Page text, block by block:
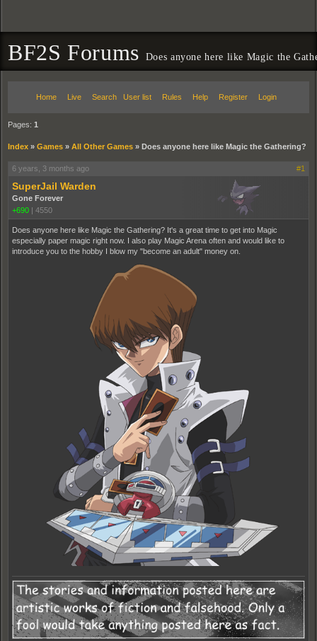
BF2S Forums Does anyone here like Magic the
Home Live Search User list Rules Help Register Login
Pages: 1
Index » Games » All Other Games » Does anyone here like Magic the Gathering?
6 years, 3 months ago #1
SuperJail Warden
Gone Forever
+690 | 4550
Does anyone here like Magic the Gathering? It's a great time to get into Magic
especially paper magic right now. I also play Magic Arena often and would like to
introduce you to the hobby I blow my "become an adult" money on.